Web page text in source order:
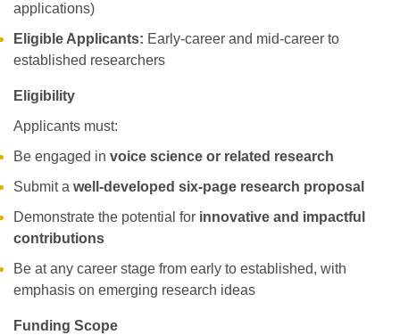
applications)
Eligible Applicants: Early-career and mid-career to
established researchers
Eligibility
Applicants must:
Be engaged in voice science or related research
Submit a well-developed six-page research proposal
Demonstrate the potential for innovative and impactful
contributions
Be at any career stage from early to established, with
emphasis on emerging research ideas
Funding Scope